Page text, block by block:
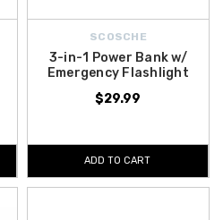
SCOSCHE
3-in-1 Power Bank w/
Emergency Flashlight
$29.99
ADD TO CART